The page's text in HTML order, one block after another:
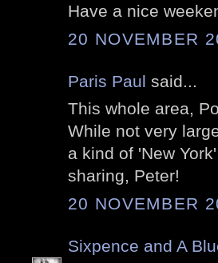
Have a nice
20 NOVEMBER
Paris Paul said...
This whole area,
While not very
a kind of 'New
sharing, Peter!
20 NOVEMBER
Sixpence and A